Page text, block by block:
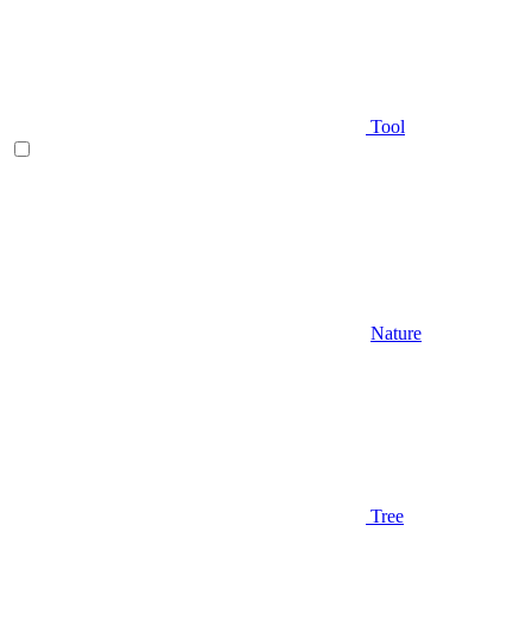
Tool
Nature
Tree